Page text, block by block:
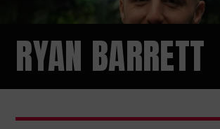
RYAN BARRETT